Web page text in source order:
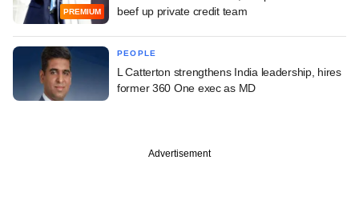
PREMIUM
beef up private credit team
PEOPLE
L Catterton strengthens India leadership, hires
former 360 One exec as MD
Advertisement